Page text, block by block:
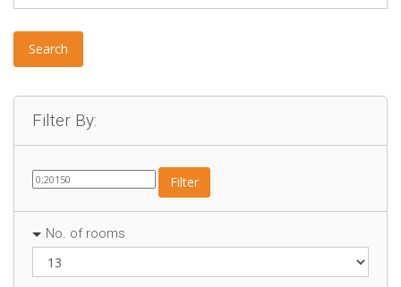
Search
Filter By:
Filter
No. of rooms